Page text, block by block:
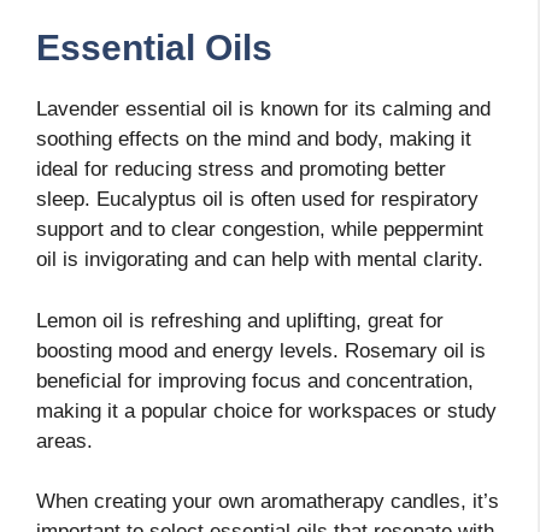
Essential Oils
Lavender essential oil is known for its calming and
soothing effects on the mind and body, making it
ideal for reducing stress and promoting better
sleep. Eucalyptus oil is often used for respiratory
support and to clear congestion, while peppermint
oil is invigorating and can help with mental clarity.
Lemon oil is refreshing and uplifting, great for
boosting mood and energy levels. Rosemary oil is
beneficial for improving focus and concentration,
making it a popular choice for workspaces or study
areas.
When creating your own aromatherapy candles, it’s